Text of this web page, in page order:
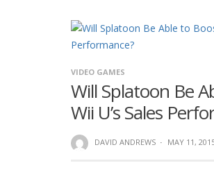
VIDEO GAMES
Will Splatoon Be
Wii U’s Sales
DAVID ANDREWS · MAY 11,